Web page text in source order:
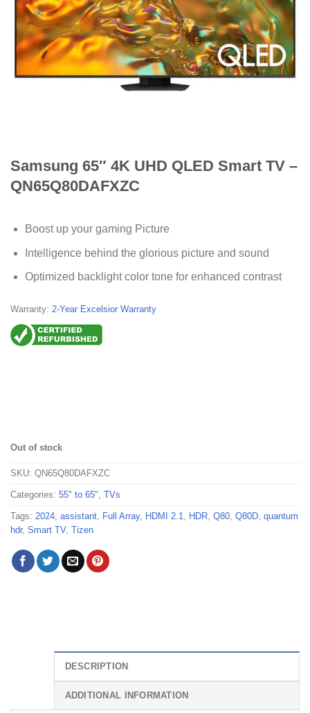
Samsung 65″ 4K UHD QLED Smart TV –
QN65Q80DAFXZC
Boost up your gaming Picture
Intelligence behind the glorious picture and sound
Optimized backlight color tone for enhanced contrast
Warranty: 2-Year Excelsior Warranty
Out of stock
SKU: QN65Q80DAFXZC
Categories: 55" to 65" TVs
Tags: 2024 assistant Full Array, HDMI 2.1 HDR Q80 Q80D quantum
hdr, Smart TV, Tizen
DESCRIPTION
ADDITIONAL INFORMATION